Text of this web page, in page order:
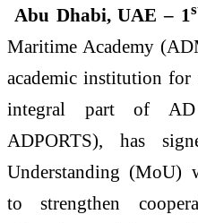
Abu Dhabi, UAE – 1
Maritime Academy
academic institution
integral part of
ADPORTS), has
Understanding (MoU)
to strengthen